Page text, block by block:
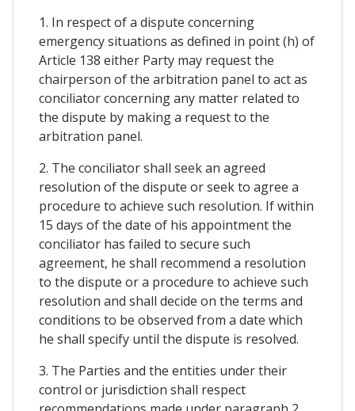
1. In respect of a dispute concerning
emergency situations as defined in point (h) of
Article 138 either Party may request the
chairperson of the arbitration panel to act as
conciliator concerning any matter related to
the dispute by making a request to the
arbitration panel.
2. The conciliator shall seek an agreed
resolution of the dispute or seek to agree a
procedure to achieve such resolution. If within
15 days of the date of his appointment the
conciliator has failed to secure such
agreement, he shall recommend a resolution
to the dispute or a procedure to achieve such
resolution and shall decide on the terms and
conditions to be observed from a date which
he shall specify until the dispute is resolved.
3. The Parties and the entities under their
control or jurisdiction shall respect